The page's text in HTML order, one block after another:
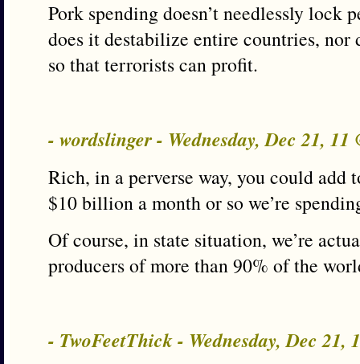
Pork spending doesn’t needlessly lock
does it destabilize entire countries, nor
so that terrorists can profit.
- wordslinger - Wednesday, Dec 21, 11
Rich, in a perverse way, you could add
$10 billion a month or so we’re
Of course, in state situation, we’re
producers of more than 90% of the
- TwoFeetThick - Wednesday, Dec 21,